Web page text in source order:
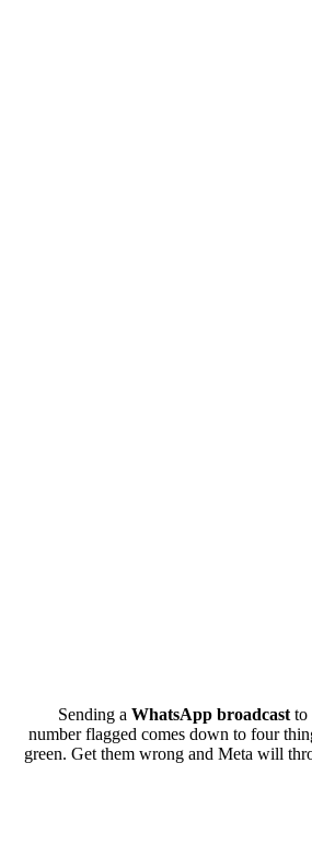
Sending a WhatsApp broadcast to
number flagged comes down to four
green. Get them wrong and Meta will